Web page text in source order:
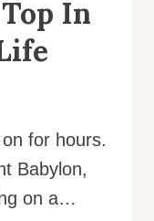
In
for hours.
Babylon,
on a…